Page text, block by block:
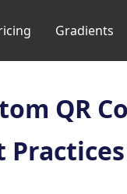
Gradients
QR
Practices